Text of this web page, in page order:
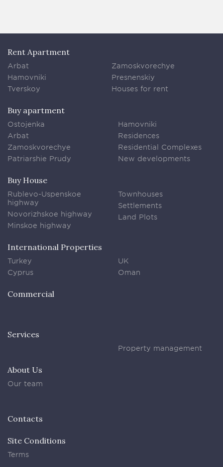
Rent Apartment
Arbat
Hamovniki
Tverskoy
Zamoskvorechye
Presnenskiy
Houses for rent
Buy apartment
Ostojenka
Arbat
Zamoskvorechye
Patriarshie Prudy
Hamovniki
Residences
Residential Complexes
New developments
Buy House
Rublevo-Uspenskoe
highway
Novorizhskoe highway
Minskoe highway
Townhouses
Settlements
Land Plots
International Properties
Turkey
Cyprus
UK
Oman
Commercial
Services
Property management
About Us
Our team
Contacts
Site Conditions
Terms